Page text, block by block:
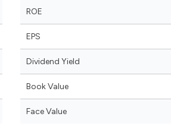
ROE
EPS
Dividend Yield
Book Value
Face Value